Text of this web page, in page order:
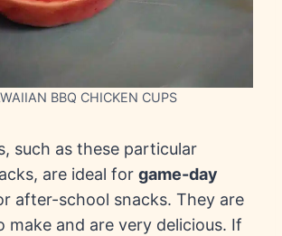
BBQ CHICKEN CUPS
such as these particular
are ideal for game-day
after-school snacks. They are
make and are very delicious. If